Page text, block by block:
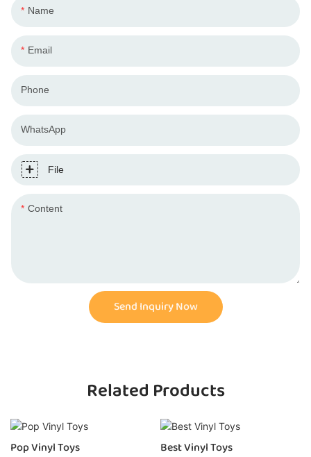
Name
Email
Phone
WhatsApp
File
Content
Send Inquiry Now
Related Products
Pop Vinyl Toys Best Vinyl Toys